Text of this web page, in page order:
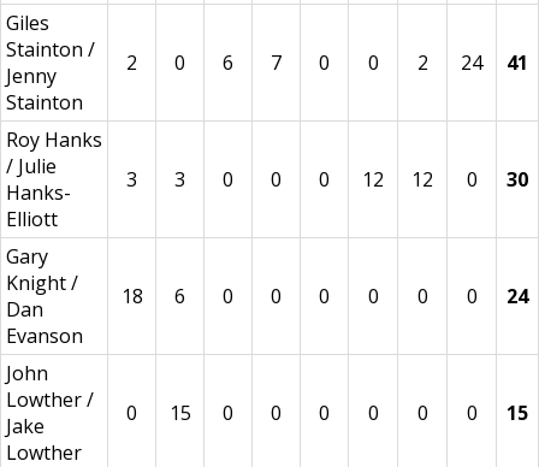
Giles
Stainton /
Jenny
Stainton
2 0 6 7 0 0 2 24 41
Roy Hanks
/ Julie
Hanks-
Elliott
3 3 0 0 0 12 12 0 30
Gary
Knight /
Dan
Evanson
18 6 0 0 0 0 0 0 24
John
Lowther /
Jake
Lowther
0 15 0 0 0 0 0 0 15